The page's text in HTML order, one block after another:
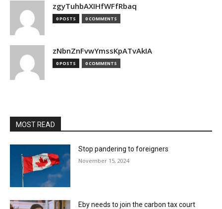
zgyTuhbAXIHfWFfRbaq
0 POSTS 0 COMMENTS
zNbnZnFvwYmssKpATvAkIA
0 POSTS 0 COMMENTS
MOST READ
Stop pandering to foreigners
November 15, 2024
Eby needs to join the carbon tax court